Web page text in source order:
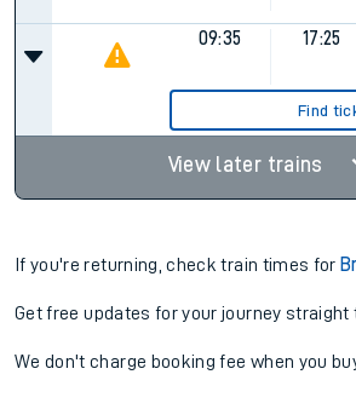
09:35 17:25
Find
View later trains
If you're returning, check train times for
Get free updates for your journey straight
We don't charge booking fee when you